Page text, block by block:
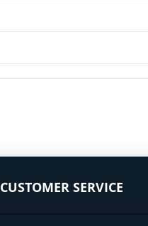
CUSTOMER SERVICE